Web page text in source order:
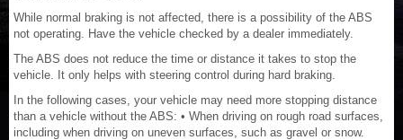
While normal braking is not affected, there is a possibility of the ABS
not operating. Have the vehicle checked by a dealer immediately.
The ABS does not reduce the time or distance it takes to stop the
vehicle. It only helps with steering control during hard braking.
In the following cases, your vehicle may need more stopping distance
than a vehicle without the ABS: • When driving on rough road surfaces,
including when driving on uneven surfaces, such as gravel or snow.